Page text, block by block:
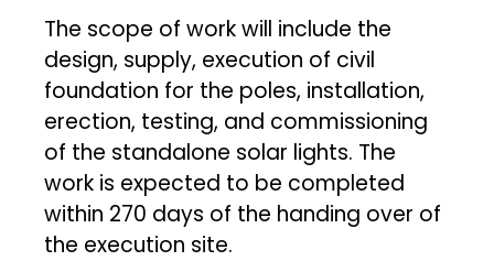
The scope of work will include the
design, supply, execution of civil
foundation for the poles, installation,
erection, testing, and commissioning
of the standalone solar lights. The
work is expected to be completed
within 270 days of the handing over of
the execution site.